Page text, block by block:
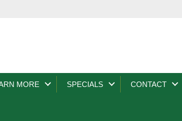
MORE SPECIALS CONTACT